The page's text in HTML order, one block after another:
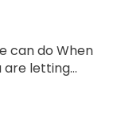
can do When
letting...